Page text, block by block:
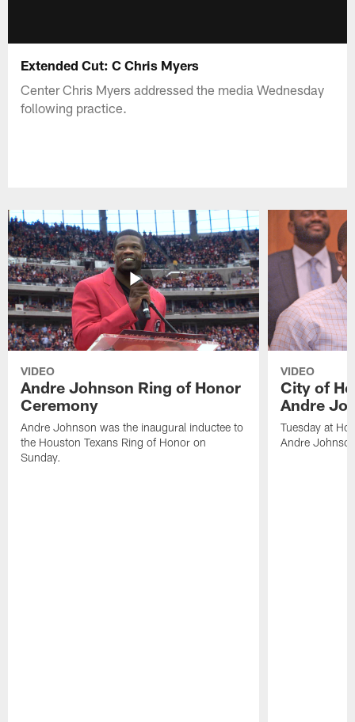
Extended Cut: C Chris Myers
Center Chris Myers addressed the media Wednesday
following practice.
VIDEO
Andre Johnson Ring of Honor
Ceremony
Andre Johnson was the inaugural inductee to
the Houston Texans Ring of Honor on
Sunday.
VIDEO
City of
Andre
Tuesday at
Andre